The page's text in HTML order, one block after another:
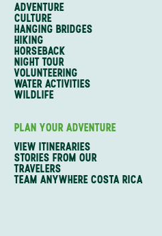
ADVENTURE
CULTURE
HANGING BRIDGES
HIKING
HORSEBACK
NIGHT TOUR
VOLUNTEERING
WATER ACTIVITIES
WILDLIFE
PLAN YOUR ADVENTURE
VIEW ITINERARIES
STORIES FROM OUR
TRAVELERS
TEAM ANYWHERE COSTA RICA